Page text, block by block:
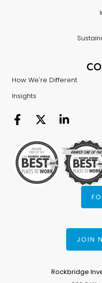
How We're Different
Insights
JOIN
Rockbridge